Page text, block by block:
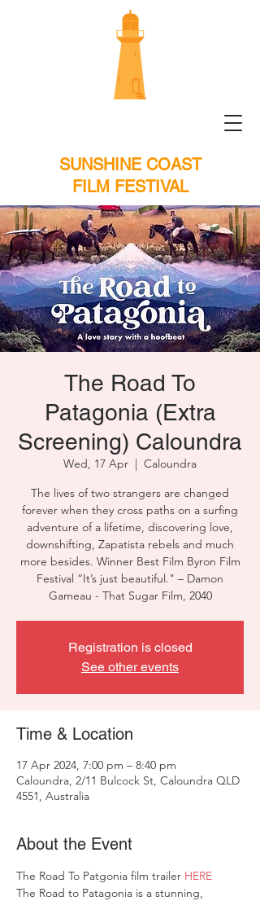
SUNSHINE COAST
FILM FESTIVAL
The Road To
Patagonia (Extra
Screening) Caloundra
Wed, 17 Apr
  |
Caloundra
The lives of two strangers are changed
forever when they cross paths on a surfing
adventure of a lifetime, discovering love,
downshifting, Zapatista rebels and much
more besides. Winner Best Film Byron Film
Festival “It’s just beautiful." – Damon
Gameau - That Sugar Film, 2040
Registration is closed
See other events
Time & Location
17 Apr 2024, 7:00 pm – 8:40 pm
Caloundra, 2/11 Bulcock St, Caloundra QLD
4551, Australia
About the Event
The Road To Patgonia film trailer HERE
The Road to Patagonia is a stunning,